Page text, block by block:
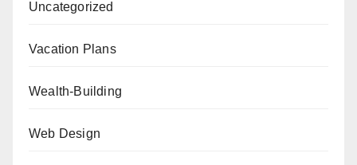
Uncategorized
Vacation Plans
Wealth-Building
Web Design